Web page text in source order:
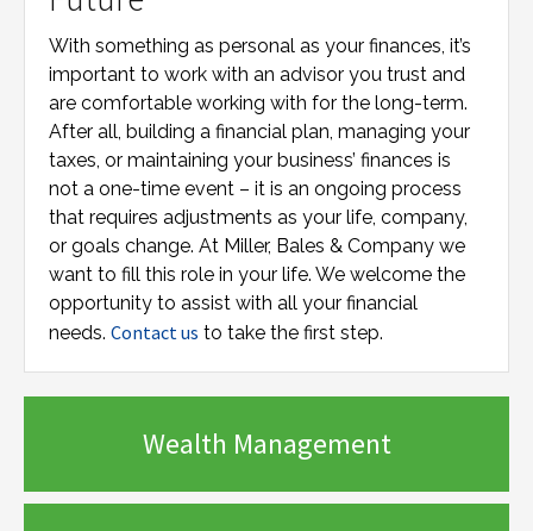
With something as personal as your finances, it’s
important to work with an advisor you trust and
are comfortable working with for the long-term.
After all, building a financial plan, managing your
taxes, or maintaining your business’ finances is
not a one-time event – it is an ongoing process
that requires adjustments as your life, company,
or goals change. At Miller, Bales & Company we
want to fill this role in your life. We welcome the
opportunity to assist with all your financial
needs. Contact us to take the first step.
Wealth Management